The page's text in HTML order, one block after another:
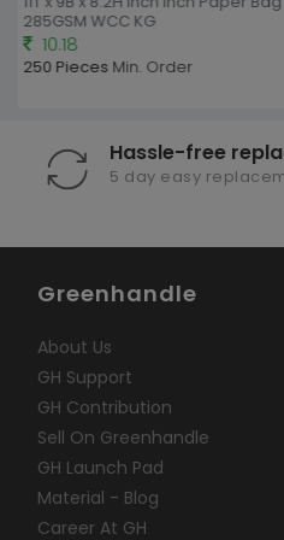
285GSM WCC KG
10.18
250 PiecesMin. Order
Hassle-free
5 day easy
Greenhandle
About Us
GH Support
GH Contribution
Sell On Greenhandle
GH Launch Pad
Material - Blog
Career At GH